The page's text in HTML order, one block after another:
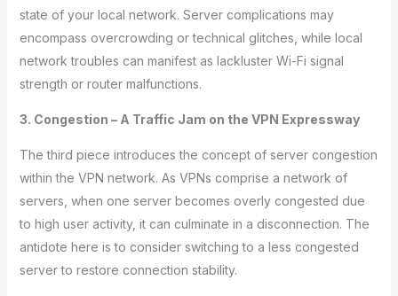
state of your local network. Server complications may
encompass overcrowding or technical glitches, while local
network troubles can manifest as lackluster Wi-Fi signal
strength or router malfunctions.
3. Congestion – A Traffic Jam on the VPN Expressway
The third piece introduces the concept of server congestion
within the VPN network. As VPNs comprise a network of
servers, when one server becomes overly congested due
to high user activity, it can culminate in a disconnection. The
antidote here is to consider switching to a less congested
server to restore connection stability.